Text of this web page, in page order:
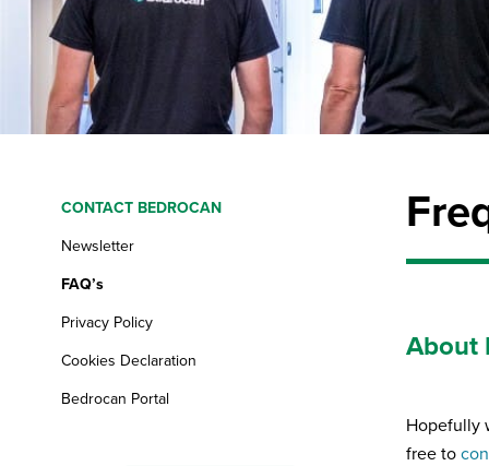
About
Hopefully
free to
CONTACT BEDROCAN
Newsletter
FAQ’s
Privacy Policy
Cookies Declaration
Bedrocan Portal